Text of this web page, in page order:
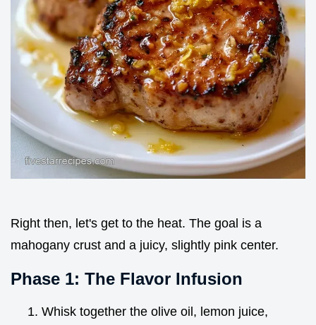
Right then, let's get to the heat. The goal is a
mahogany crust and a juicy, slightly pink center.
Phase 1: The Flavor Infusion
Whisk together the olive oil, lemon juice,